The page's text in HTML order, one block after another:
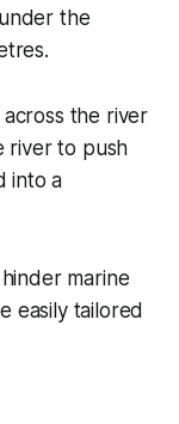
the
the river
river to push
into a
marine
easily tailored